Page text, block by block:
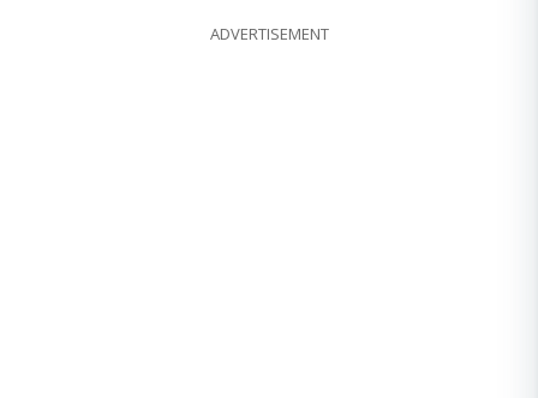
with-a-view-to
notwithstanding
ADVERTISEMENT